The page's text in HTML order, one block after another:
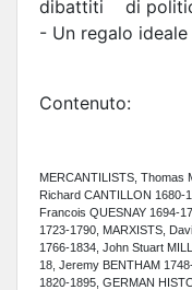
dibattiti di
- Un regalo
Contenuto:
MERCANTILISTS, Thomas
Richard CANTILLON 1680-
Francois QUESNAY 1694-
1723-1790, MARXISTS,
1766-1834, John Stuart
18, Jeremy BENTHAM
1820-1895, GERMAN